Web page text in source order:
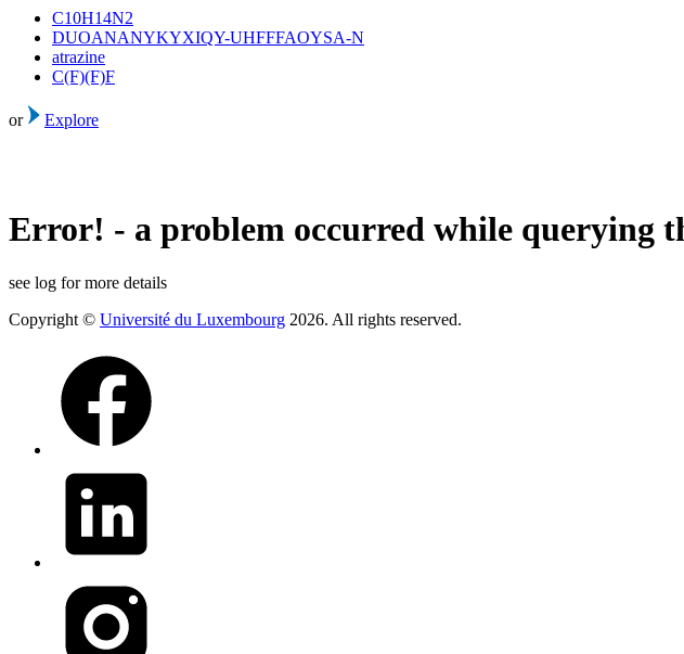
C10H14N2
DUOANANYKYXIQY-UHFFFAOYSA-N
atrazine
C(F)(F)F
or Explore
Error! - a problem occurred while querying
see log for more details
Copyright © Université du Luxembourg 2026. All rights reserved.